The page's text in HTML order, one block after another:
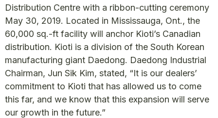
Distribution Centre with a ribbon-cutting ceremony
May 30, 2019. Located in Mississauga, Ont., the
60,000 sq.-ft facility will anchor Kioti’s Canadian
distribution. Kioti is a division of the South Korean
manufacturing giant Daedong. Daedong Industrial
Chairman, Jun Sik Kim, stated, “It is our dealers’
commitment to Kioti that has allowed us to come
this far, and we know that this expansion will serve
our growth in the future.”